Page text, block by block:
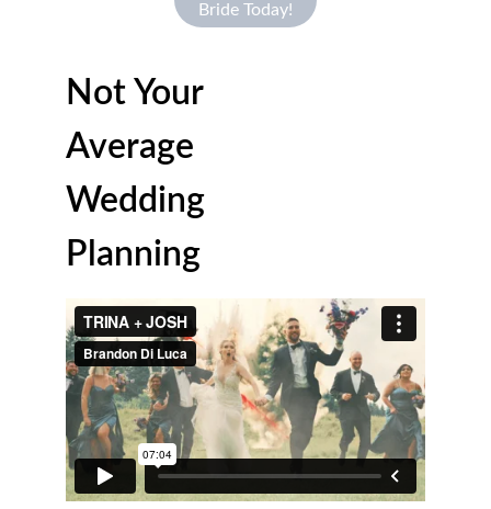
Bride Today!
Not Your
Average
Wedding
Planning